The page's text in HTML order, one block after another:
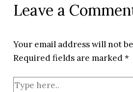
Leave a
Your email address will not
Required fields are marked*
Type